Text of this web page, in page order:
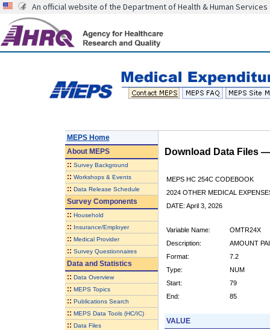
An official website of the Department of Health & Human Services
MEPS Home
AboutMEPS
:: Survey Background
:: Workshops & Events
:: Data Release Schedule
Survey Components
:: Household
:: Insurance/Employer
:: Medical Provider
:: Survey Questionnaires
Data and Statistics
:: Data Overview
:: MEPS Topics
:: Publications Search
:: MEPS Data Tools (HC/IC)
:: Data Files
Download Data Files
MEPS HC 254C CODEBOOK
2024 OTHER MEDICAL
DATE: April 3, 2026
Variable Name:
OMTR24X
Description:
AMOUNT
Format:
7.2
Type:
NUM
Start:
79
End:
85
VALUE